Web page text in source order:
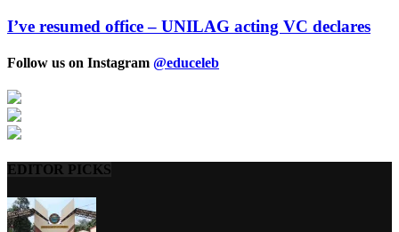
I’ve resumed office – UNILAG acting VC declares
Follow us on Instagram @educeleb
EDITOR PICKS